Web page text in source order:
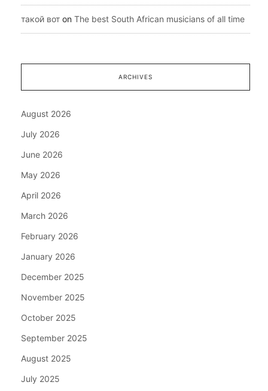
такой вот on The best South African musicians of all time
ARCHIVES
August 2026
July 2026
June 2026
May 2026
April 2026
March 2026
February 2026
January 2026
December 2025
November 2025
October 2025
September 2025
August 2025
July 2025